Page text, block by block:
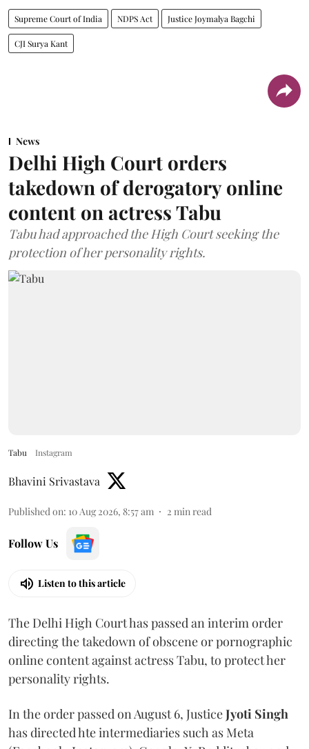
Supreme Court of India NDPS Act Justice Joymalya Bagchi
CJI Surya Kant
News
Delhi High Court orders
takedown of derogatory online
content on actress Tabu
Tabu had approached the High Court seeking the
protection of her personality rights.
Tabu Instagram
Bhavini Srivastava
Published on: 10 Aug 2026, 8:57 am 2 min read
Follow Us
Listen to this article
The Delhi High Court has passed an interim order
directing the takedown of obscene or pornographic
online content against actress Tabu, to protect her
personality rights.
In the order passed on August 6, JusticeJyoti Singh
has directed hte intermediaries such as Meta